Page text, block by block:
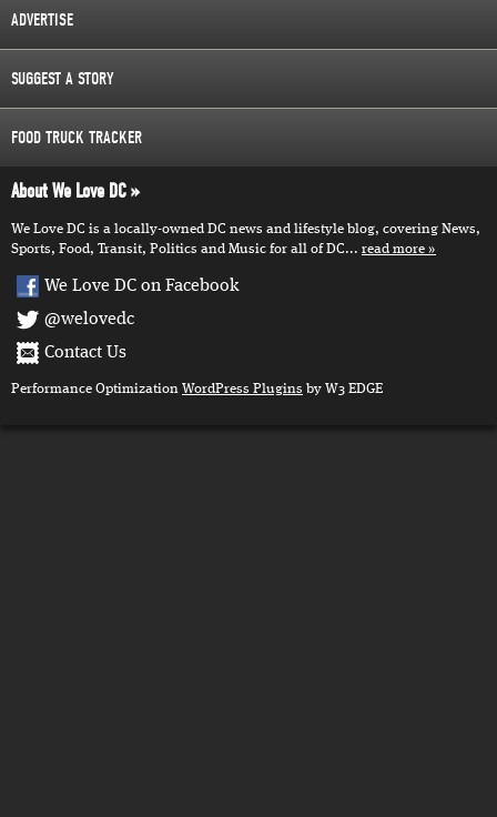
ADVERTISE
SUGGEST A STORY
FOOD TRUCK TRACKER
About We Love DC
We Love DC is a locally-owned DC news and lifestyle blog, covering News,
Sports, Food, Transit, Politics and Music for all of DC... read more
We Love DC on Facebook
@welovedc
Contact Us
Performance Optimization WordPress Plugins by W3 EDGE